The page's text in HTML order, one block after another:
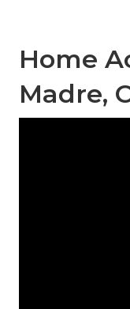
Home
Madre,